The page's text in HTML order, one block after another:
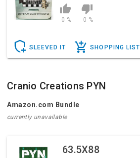
0 % 0 %
SLEEVED IT SHOPPING LIST
Cranio Creations PYN
Amazon.com Bundle
currently unavailable
63.5X88